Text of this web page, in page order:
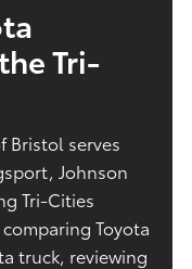
Tri-
Bristol serves
Johnson
Tri-Cities
Toyota
truck, reviewing